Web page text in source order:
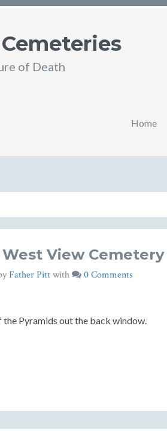
of Death
Home
View Cemetery
Father Pittwith 0 Comments
Pyramids out the back window.